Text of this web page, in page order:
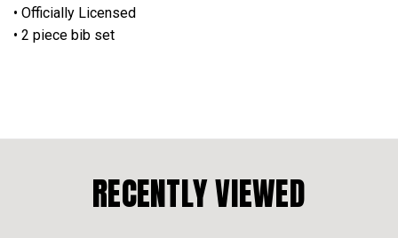
• Officially Licensed
• 2 piece bib set
RECENTLY VIEWED